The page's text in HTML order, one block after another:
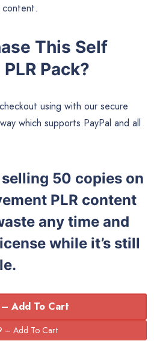
This Self
Pack?
using with our secure
which supports PayPal and all
50 copies on
PLR content
any time and
while it’s still
Add To Cart